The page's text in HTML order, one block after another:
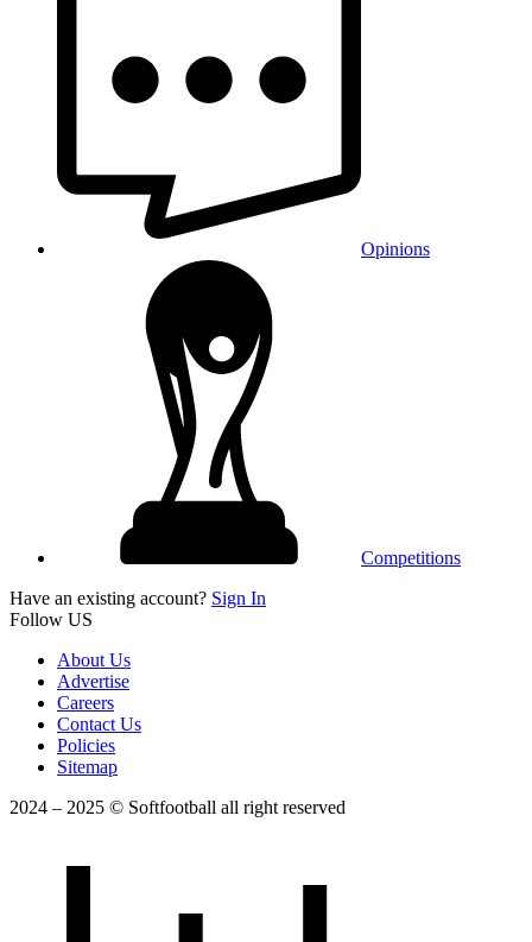
Opinions
Competitions
Have an existing account? Sign In
Follow US
About Us
Advertise
Careers
Contact Us
Policies
Sitemap
2024 – 2025 © Softfootball all right reserved